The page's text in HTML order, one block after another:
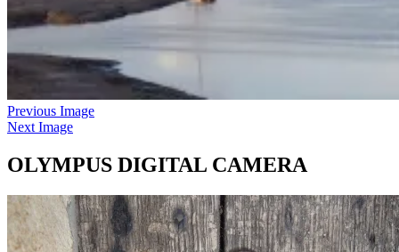
Previous Image
Next Image
OLYMPUS DIGITAL CAMERA